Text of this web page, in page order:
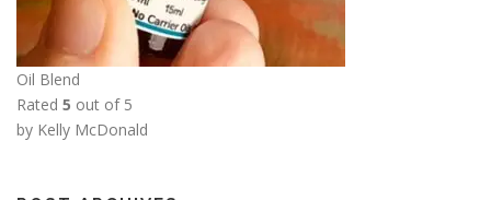
Oil Blend
Rated 5 out of 5
by Kelly McDonald